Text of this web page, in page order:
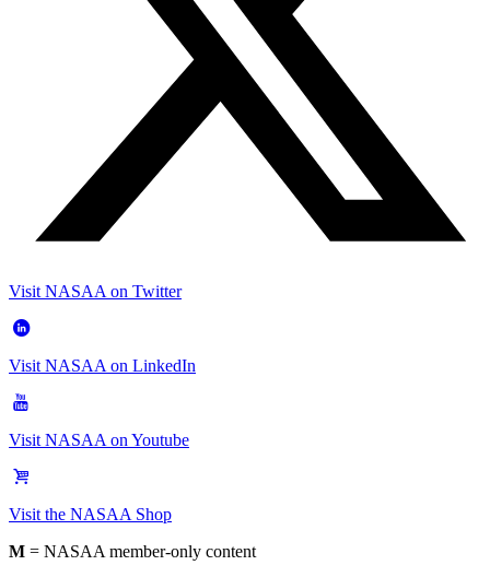
Visit NASAA on Twitter
Visit NASAA on LinkedIn
Visit NASAA on Youtube
Visit the NASAA Shop
M = NASAA member-only content